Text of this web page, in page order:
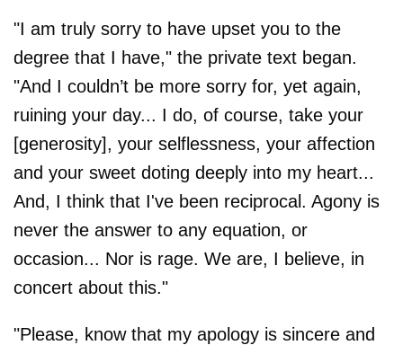
"I am truly sorry to have upset you to the
degree that I have," the private text began.
"And I couldn’t be more sorry for, yet again,
ruining your day... I do, of course, take your
[generosity], your selflessness, your affection
and your sweet doting deeply into my heart...
And, I think that I've been reciprocal. Agony is
never the answer to any equation, or
occasion... Nor is rage. We are, I believe, in
concert about this."
"Please, know that my apology is sincere and